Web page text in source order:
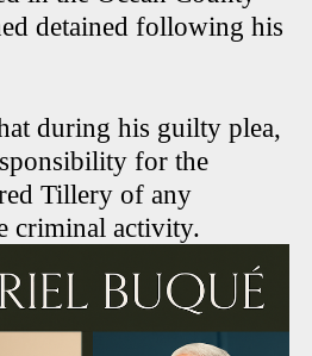
detained following his
during his guilty plea,
for the
Tillery of any
criminal activity.